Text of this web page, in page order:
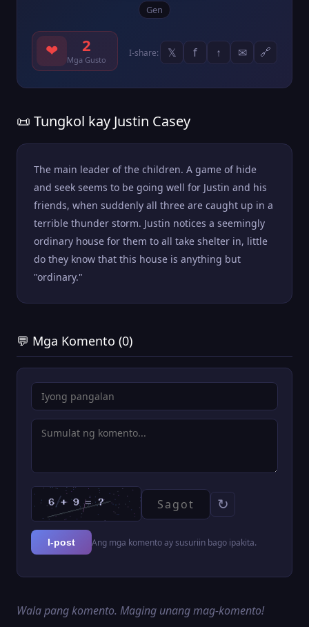
Gen
❤ 2
Mga Gusto
I-share: 𝕏 f ↑ ✉ 🔗
📜 Tungkol kay Justin Casey
The main leader of the children. A game of hide
and seek seems to be going well for Justin and his
friends, when suddenly all three are caught up in a
terrible thunder storm. Justin notices a seemingly
ordinary house for them to all take shelter in, little
do they know that this house is anything but
"ordinary."
💬 Mga Komento (0)
↻
I-post Ang mga komento ay susuriin bago ipakita.
Wala pang komento. Maging unang mag-komento!